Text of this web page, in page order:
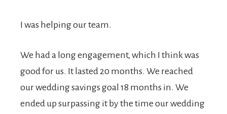
I was helping our team.
We had a long engagement, which I think was
good for us. It lasted 20 months. We reached
our wedding savings goal 18 months in. We
ended up surpassing it by the time our wedding